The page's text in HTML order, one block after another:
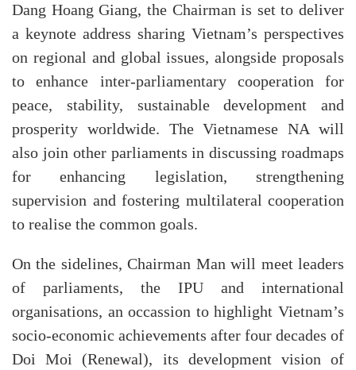
Dang Hoang Giang, the Chairman is set to deliver
a keynote address sharing Vietnam’s perspectives
on regional and global issues, alongside proposals
to enhance inter-parliamentary cooperation for
peace, stability, sustainable development and
prosperity worldwide. The Vietnamese NA will
also join other parliaments in discussing roadmaps
for enhancing legislation, strengthening
supervision and fostering multilateral cooperation
to realise the common goals.
On the sidelines, Chairman Man will meet leaders
of parliaments, the IPU and international
organisations, an occassion to highlight Vietnam’s
socio-economic achievements after four decades of
Doi Moi (Renewal), its development vision of